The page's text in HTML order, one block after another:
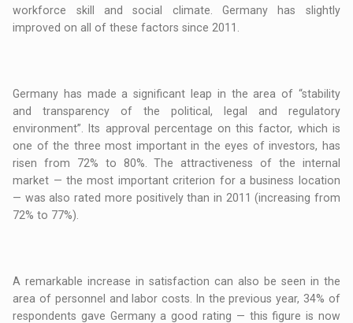
workforce skill and social climate. Germany has slightly
improved on all of these factors since 2011.
Germany has made a significant leap in the area of “stability
and transparency of the political, legal and regulatory
environment”. Its approval percentage on this factor, which is
one of the three most important in the eyes of investors, has
risen from 72% to 80%. The attractiveness of the internal
market — the most important criterion for a business location
— was also rated more positively than in 2011 (increasing from
72% to 77%).
A remarkable increase in satisfaction can also be seen in the
area of personnel and labor costs. In the previous year, 34% of
respondents gave Germany a good rating — this figure is now